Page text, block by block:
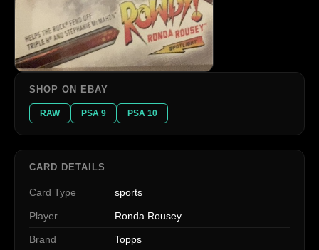
SHOP ON EBAY
RAW PSA 9 PSA 10
CARD DETAILS
Card Type sports
Player Ronda Rousey
Brand Topps